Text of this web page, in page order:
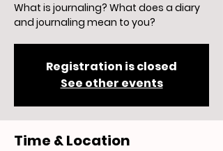
What is journaling? What does a diary
and journaling mean to you?
Registration is closed
See other events
Time & Location